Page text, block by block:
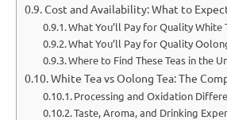
Cost and Availability: What to
What You’ll Pay for Quality White
What You’ll Pay for Quality
Where to Find These Teas in the
White Tea vs Oolong Tea: The
Processing and Oxidation
Taste, Aroma, and Drinking